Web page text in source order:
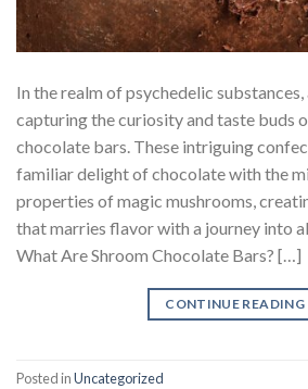
In the realm of psychedelic substances,
capturing the curiosity and taste buds
chocolate bars. These intriguing
familiar delight of chocolate with the
properties of magic mushrooms,
that marries flavor with a journey into
What Are Shroom Chocolate Bars? […]
CONTINUE READING
Posted inUncategorized